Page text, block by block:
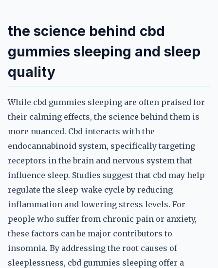
the science behind cbd
gummies sleeping and sleep
quality
While cbd gummies sleeping are often praised for
their calming effects, the science behind them is
more nuanced. Cbd interacts with the
endocannabinoid system, specifically targeting
receptors in the brain and nervous system that
influence sleep. Studies suggest that cbd may help
regulate the sleep-wake cycle by reducing
inflammation and lowering stress levels. For
people who suffer from chronic pain or anxiety,
these factors can be major contributors to
insomnia. By addressing the root causes of
sleeplessness, cbd gummies sleeping offer a